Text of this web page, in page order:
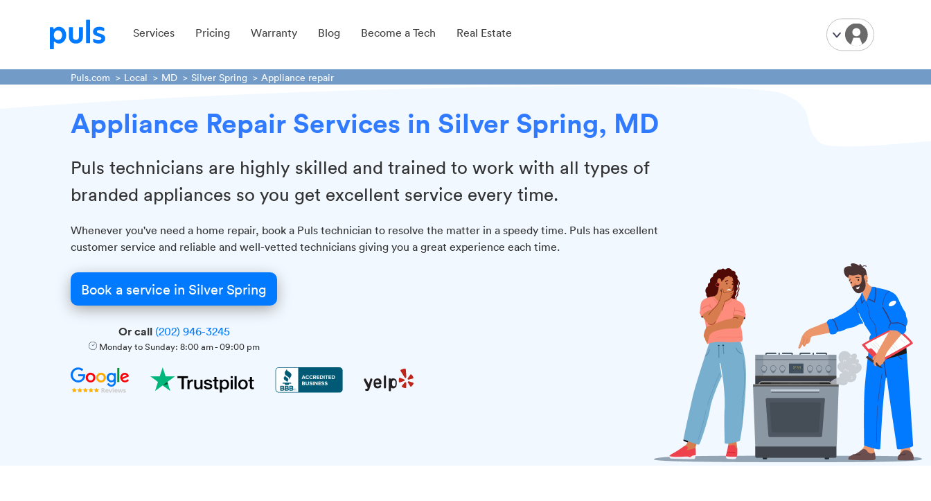
Services Pricing Warranty Blog Become a Tech Real Estate
Puls.com Local MD Silver Spring Appliance repair
Appliance Repair Services in Silver Spring, MD
Puls technicians are highly skilled and trained to work with all types of
branded appliances so you get excellent service every time.
Whenever you've need a home repair, book a Puls technician to resolve the matter in a speedy time. Puls has excellent
customer service and reliable and well-vetted technicians giving you a great experience each time.
Book a service in Silver Spring
Or call (202) 946-3245
Monday to Sunday: 8:00 am-09:00 pm